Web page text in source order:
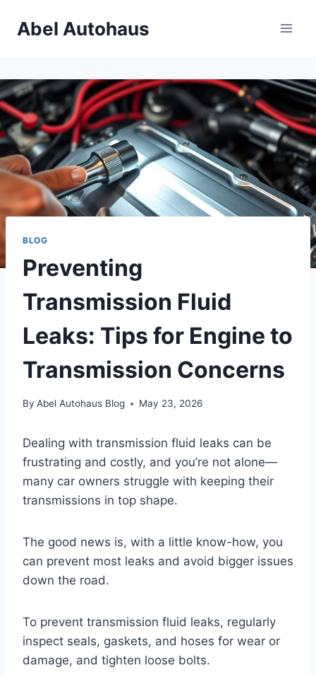
Abel Autohaus
BLOG
Preventing
Transmission Fluid
Leaks: Tips for Engine to
Transmission Concerns
By Abel Autohaus Blog May 23, 2026
Dealing with transmission fluid leaks can be
frustrating and costly, and you’re not alone—
many car owners struggle with keeping their
transmissions in top shape.
The good news is, with a little know-how, you
can prevent most leaks and avoid bigger issues
down the road.
To prevent transmission fluid leaks, regularly
inspect seals, gaskets, and hoses for wear or
damage, and tighten loose bolts.